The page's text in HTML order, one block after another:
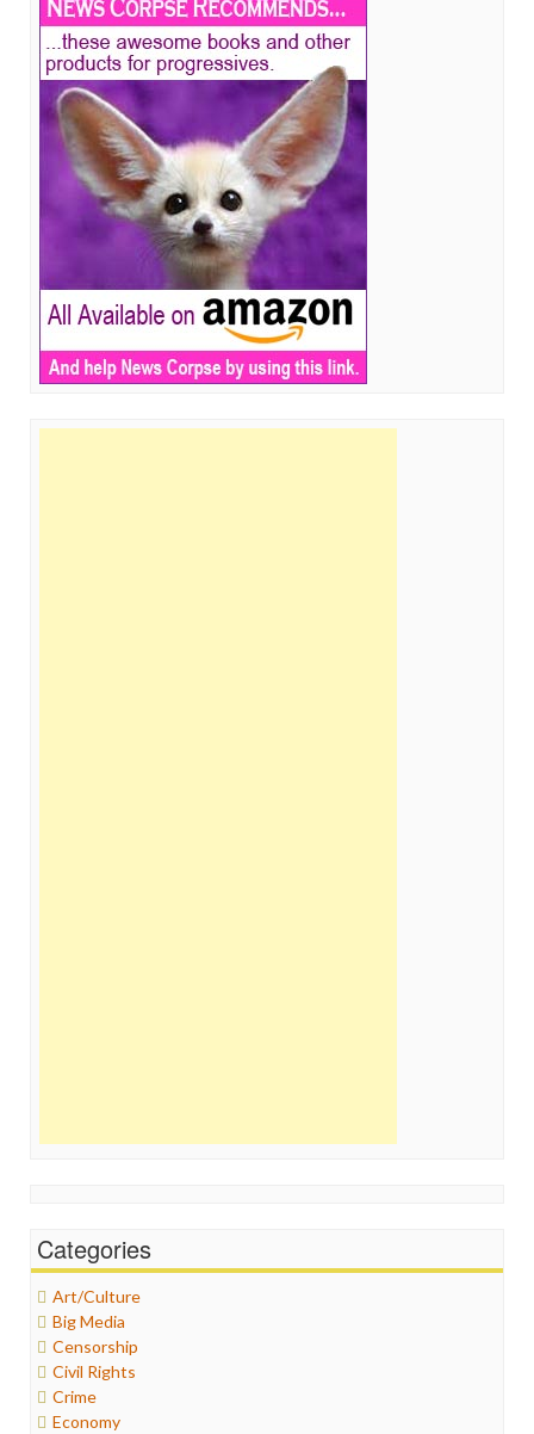
Categories
Art/Culture
Big Media
Censorship
Civil Rights
Crime
Economy